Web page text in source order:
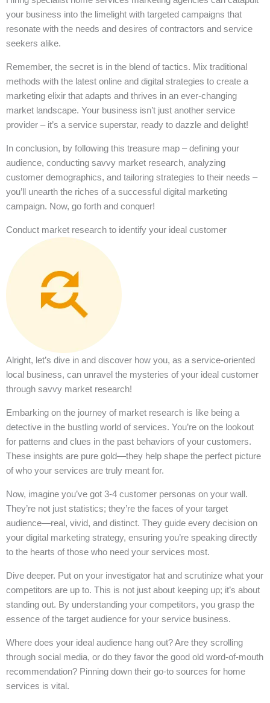
your business into the limelight with targeted campaigns that
resonate with the needs and desires of contractors and service
seekers alike.
Remember, the secret is in the blend of tactics. Mix traditional
methods with the latest online and digital strategies to create a
marketing elixir that adapts and thrives in an ever-changing
market landscape. Your business isn’t just another service
provider – it’s a service superstar, ready to dazzle and delight!
In conclusion, by following this treasure map – defining your
audience, conducting savvy market research, analyzing
customer demographics, and tailoring strategies to their needs –
you’ll unearth the riches of a successful digital marketing
campaign. Now, go forth and conquer!
Conduct market research to identify your ideal customer
Alright, let’s dive in and discover how you, as a service-oriented
local business, can unravel the mysteries of your ideal customer
through savvy market research!
Embarking on the journey of market research is like being a
detective in the bustling world of services. You’re on the lookout
for patterns and clues in the past behaviors of your customers.
These insights are pure gold—they help shape the perfect picture
of who your services are truly meant for.
Now, imagine you’ve got 3-4 customer personas on your wall.
They’re not just statistics; they’re the faces of your target
audience—real, vivid, and distinct. They guide every decision on
your digital marketing strategy, ensuring you’re speaking directly
to the hearts of those who need your services most.
Dive deeper. Put on your investigator hat and scrutinize what your
competitors are up to. This is not just about keeping up; it’s about
standing out. By understanding your competitors, you grasp the
essence of the target audience for your service business.
Where does your ideal audience hang out? Are they scrolling
through social media, or do they favor the good old word-of-mouth
recommendation? Pinning down their go-to sources for home
services is vital.